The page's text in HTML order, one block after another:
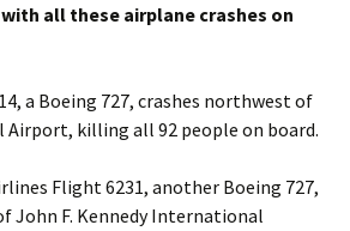
with all these airplane crashes on
a Boeing 727, crashes northwest of
killing all 92 people on board.
Flight 6231, another Boeing 727,
John F. Kennedy International